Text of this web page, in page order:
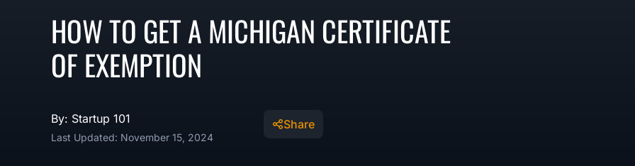
HOW TO GET A MICHIGAN CERTIFICATE
OF EXEMPTION
By: Startup 101
Last Updated: November 15, 2024
Share